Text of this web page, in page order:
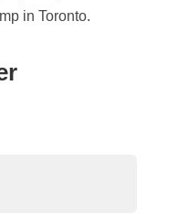
in Toronto.